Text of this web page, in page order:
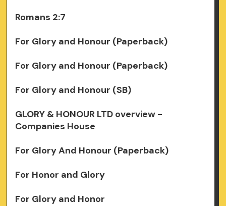
Romans 2:7
For Glory and Honour (Paperback)
For Glory and Honour (Paperback)
For Glory and Honour (SB)
GLORY & HONOUR LTD overview -
Companies House
For Glory And Honour (Paperback)
For Honor and Glory
For Glory and Honor